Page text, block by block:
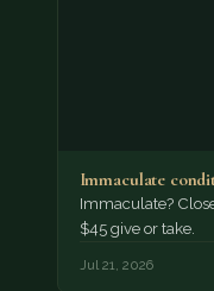
Immaculate
Immaculate?
$45 give or take.
Jul 21, 2026